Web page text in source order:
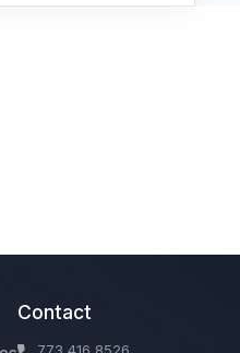
Contact
773 416 8526